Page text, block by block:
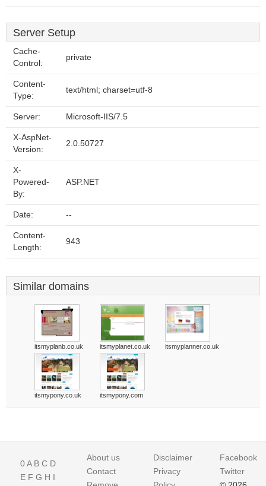
Server Setup
Cache-
Control:
private
Content-
Type:
text/html; charset=utf-8
Server: Microsoft-IIS/7.5
X-AspNet-
Version:
2.0.50727
X-
Powered-
By:
ASP.NET
Date: --
Content-
Length:
943
Similar domains
itsmyplanb.co.uk itsmyplanet.co.uk itsmyplanner.co.uk
itsmypony.co.uk itsmypony.com
0A B C D
E F G H I
About us
Contact
Disclaimer
Privacy
Facebook
Twitter